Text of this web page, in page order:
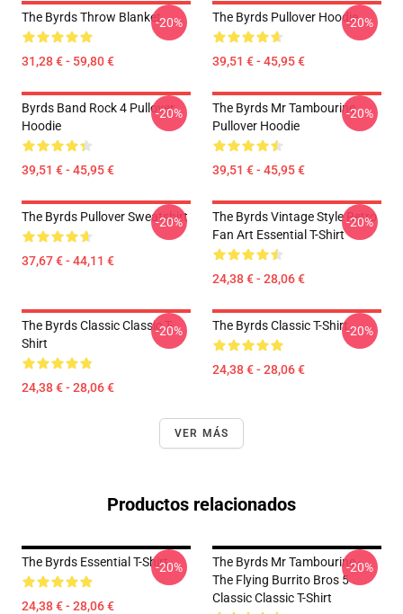
The Byrds Throw Blanket
31,28 € - 59,80 €
-20% The Byrds Pullover Hoodie
39,51 € - 45,95 €
-20%
Byrds Band Rock 4 Pullover
Hoodie
39,51 € - 45,95 €
-20%
The Byrds Mr Tambourine
Pullover Hoodie
39,51 € - 45,95 €
-20%
The Byrds Pullover Sweatshirt
37,67 € - 44,11 €
-20%
The Byrds Vintage Style Retro
Fan Art Essential T-Shirt
24,38 € - 28,06 €
-20%
The Byrds Classic Classic T-
Shirt
24,38 € - 28,06 €
-20% The Byrds Classic T-Shirt
24,38 € - 28,06 €
-20%
VER MÁS
Productos relacionados
The Byrds Essential T-Shirt
24,38 € - 28,06 €
-20%
The Byrds Mr Tambourine -
The Flying Burrito Bros 5
Classic Classic T-Shirt
-20%